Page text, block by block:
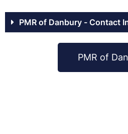
PMR of Danbury - Contact
PMR of